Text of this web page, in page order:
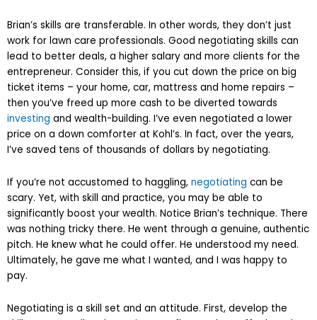
Brian’s skills are transferable. In other words, they don’t just
work for lawn care professionals. Good negotiating skills can
lead to better deals, a higher salary and more clients for the
entrepreneur. Consider this, if you cut down the price on big
ticket items – your home, car, mattress and home repairs –
then you’ve freed up more cash to be diverted towards
investing and wealth-building. I’ve even negotiated a lower
price on a down comforter at Kohl’s. In fact, over the years,
I’ve saved tens of thousands of dollars by negotiating.
If you’re not accustomed to haggling, negotiating can be
scary. Yet, with skill and practice, you may be able to
significantly boost your wealth. Notice Brian’s technique. There
was nothing tricky there. He went through a genuine, authentic
pitch. He knew what he could offer. He understood my need.
Ultimately, he gave me what I wanted, and I was happy to
pay.
Negotiating is a skill set and an attitude. First, develop the